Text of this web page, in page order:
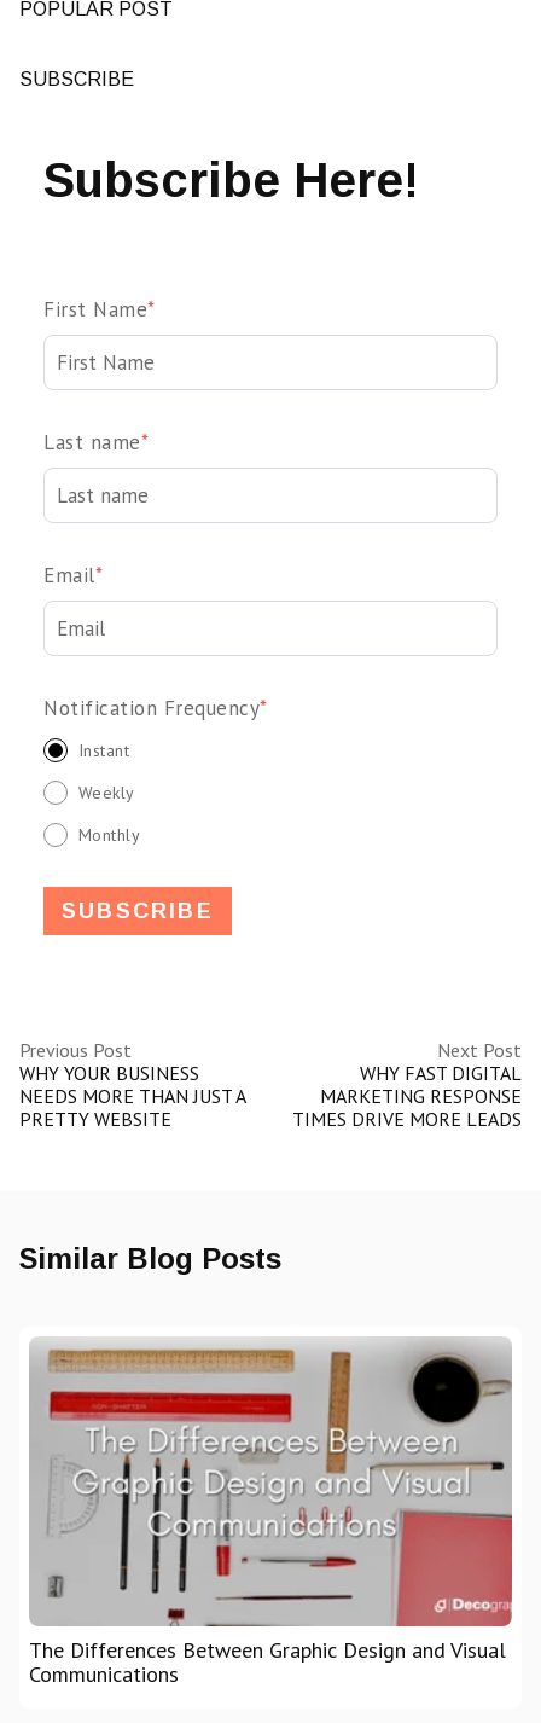
POPULAR POST
SUBSCRIBE
Subscribe Here!
First Name*
Last name*
Email*
Notification Frequency*
Instant
Weekly
Monthly
Previous Post
WHY YOUR BUSINESS
NEEDS MORE THAN JUST A
PRETTY WEBSITE
Next Post
WHY FAST DIGITAL
MARKETING RESPONSE
TIMES DRIVE MORE LEADS
Similar Blog Posts
The Differences Between Graphic Design and Visual
Communications